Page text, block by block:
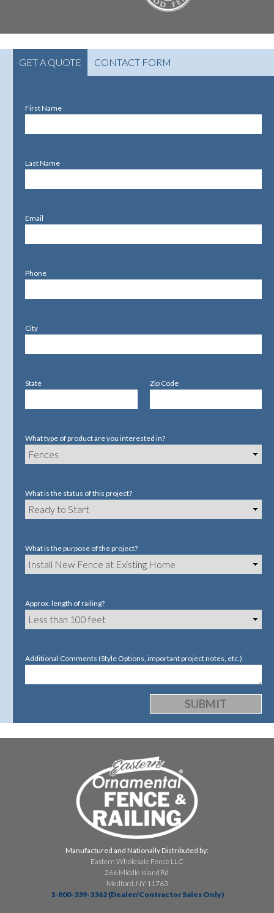
GET A QUOTE CONTACT FORM
First Name
Last Name
Email
Phone
City
State Zip Code
What type of product are you interested in?
What is the status of this project?
What is the purpose of the project?
Approx. length of railing?
Additional Comments (Style Options, important project notes, etc.)
Manufactured and Nationally Distributed by:
Eastern Wholesale Fence LLC
266 Middle Island Rd.
Medford, NY 11763
1-800-339-3362 (Dealer/Contractor Sales Only)